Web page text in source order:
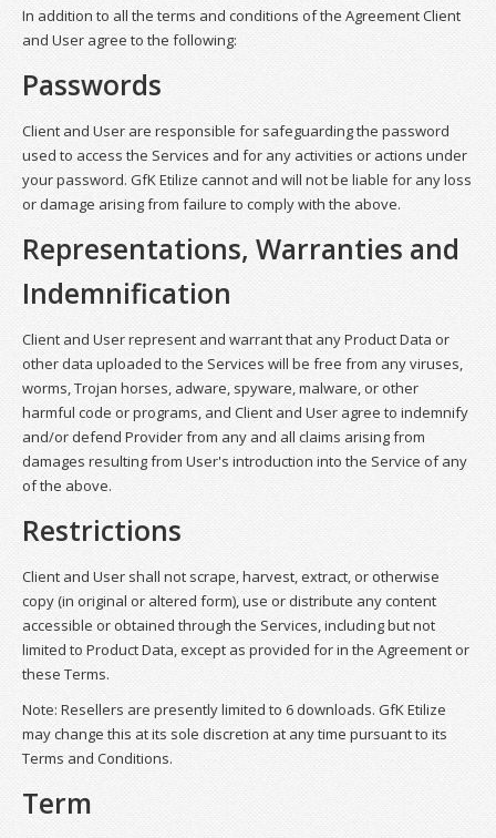
In addition to all the terms and conditions of the Agreement Client
and User agree to the following:
Passwords
Client and User are responsible for safeguarding the password
used to access the Services and for any activities or actions under
your password. GfK Etilize cannot and will not be liable for any loss
or damage arising from failure to comply with the above.
Representations, Warranties and
Indemnification
Client and User represent and warrant that any Product Data or
other data uploaded to the Services will be free from any viruses,
worms, Trojan horses, adware, spyware, malware, or other
harmful code or programs, and Client and User agree to indemnify
and/or defend Provider from any and all claims arising from
damages resulting from User's introduction into the Service of any
of the above.
Restrictions
Client and User shall not scrape, harvest, extract, or otherwise
copy (in original or altered form), use or distribute any content
accessible or obtained through the Services, including but not
limited to Product Data, except as provided for in the Agreement or
these Terms.
Note: Resellers are presently limited to 6 downloads. GfK Etilize
may change this at its sole discretion at any time pursuant to its
Terms and Conditions.
Term